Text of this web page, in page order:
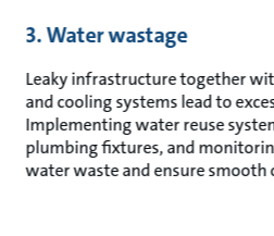
3. Water wastage
Leaky infrastructure together
and cooling systems lead to
Implementing water reuse
plumbing fixtures, and
water waste and ensure smooth